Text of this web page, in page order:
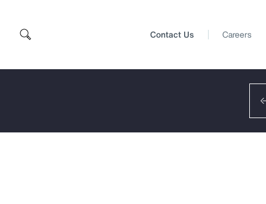
Contact Us Careers